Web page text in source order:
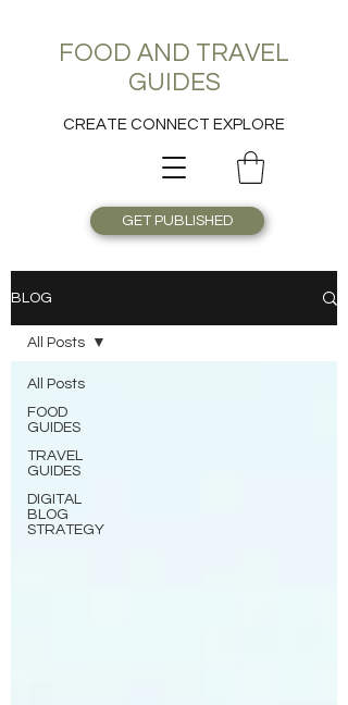
FOOD AND TRAVEL
GUIDES
CREATE CONNECT EXPLORE
GET PUBLISHED
BLOG
All Posts
FOOD
GUIDES
TRAVEL
GUIDES
DIGITAL
BLOG
STRATEGY
All Posts